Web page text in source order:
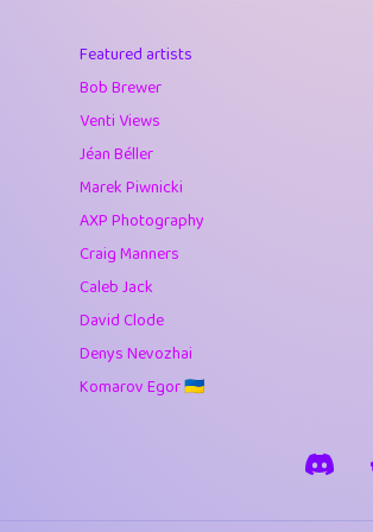
Soham Saha
juancardonatorres
Featured artists
Bob Brewer
Venti Views
Jéan Béller
Marek Piwnicki
AXP Photography
Craig Manners
Caleb Jack
David Clode
Denys Nevozhai
Komarov Egor 🇺🇦